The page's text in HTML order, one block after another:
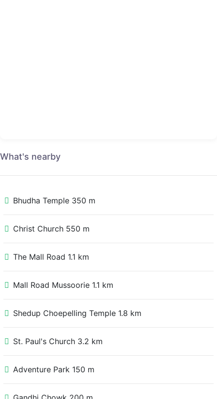
What's nearby
Bhudha Temple 350 m
Christ Church 550 m
The Mall Road 1.1 km
Mall Road Mussoorie 1.1 km
Shedup Choepelling Temple 1.8 km
St. Paul's Church 3.2 km
Adventure Park 150 m